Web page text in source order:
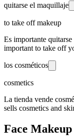
quitarse el maquillaje
to take off makeup
Es importante
important to take off
los cosméticos
cosmetics
La tienda vende
sells cosmetics and
Face Makeup